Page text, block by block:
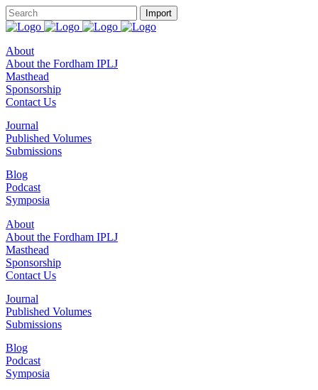
About
About the Fordham IPLJ
Masthead
Sponsorship
Contact Us
Journal
Published Volumes
Submissions
Blog
Podcast
Symposia
About
About the Fordham IPLJ
Masthead
Sponsorship
Contact Us
Journal
Published Volumes
Submissions
Blog
Podcast
Symposia